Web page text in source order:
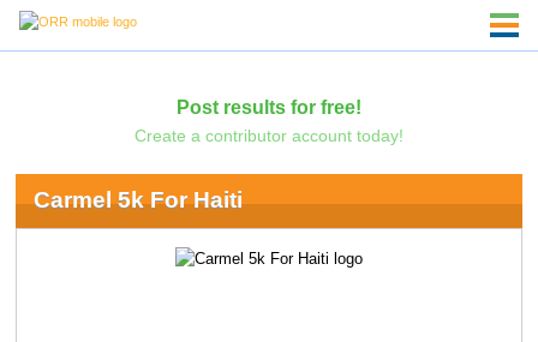
Post results for free!
Create a contributor account today!
Carmel 5k For Haiti